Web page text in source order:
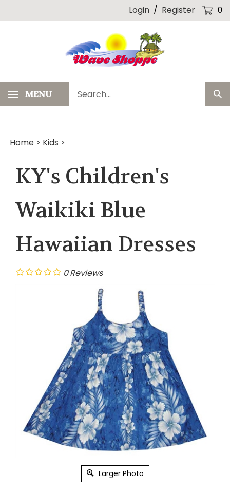
Login / Register 0
MENU
our
store.
Home > Kids >
KY's Children's
Waikiki Blue
Hawaiian Dresses
0Reviews
Larger Photo